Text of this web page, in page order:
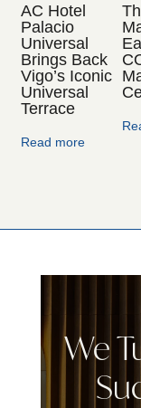
AC Hotel
Palacio
Universal
Brings Back
Vigo’s Iconic
Universal
Terrace
Read more
We